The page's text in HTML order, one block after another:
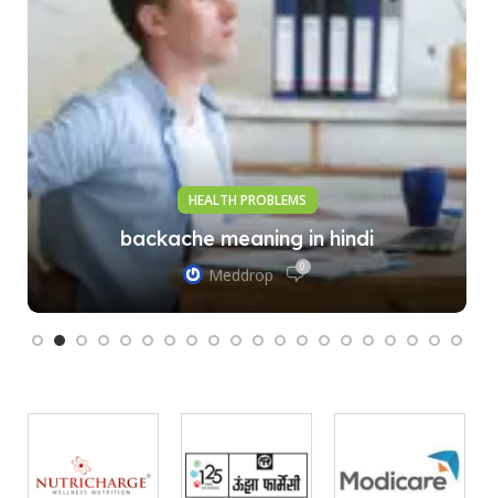
HEALTH PROBLEMS
backache meaning in hindi
Meddrop 0